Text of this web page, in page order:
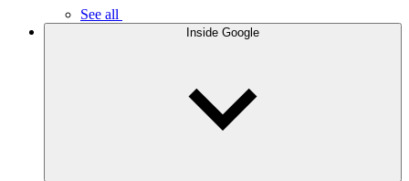
See all
Inside Google